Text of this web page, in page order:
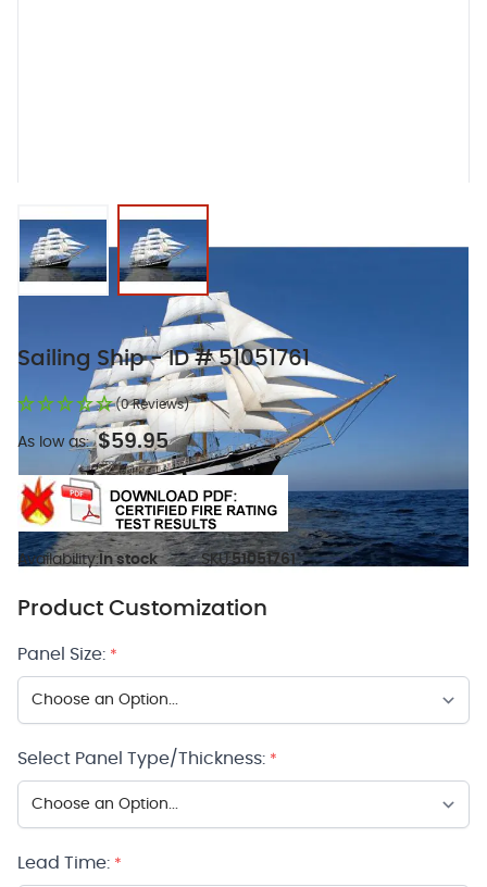
View larger imageView larger image
Sailing Ship - ID # 51051761
(0 Reviews)
As low as: $59.95
Availability:In stock SKU:51051761
Product Customization
Panel Size: *
Select Panel Type/Thickness: *
Lead Time: *